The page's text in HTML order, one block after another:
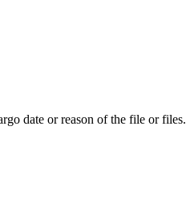
date or reason of the file or files.